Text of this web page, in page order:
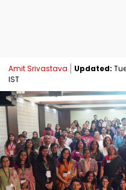
Amit Srivastava Updated:
IST